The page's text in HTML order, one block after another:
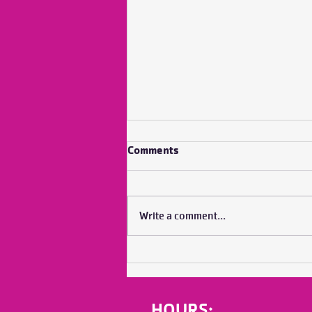
No Bubble Does it Alone
Comments
Write a comment...